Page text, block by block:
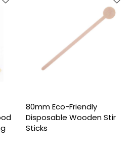
80mm Eco-Friendly
Disposable Wooden Stir
Sticks